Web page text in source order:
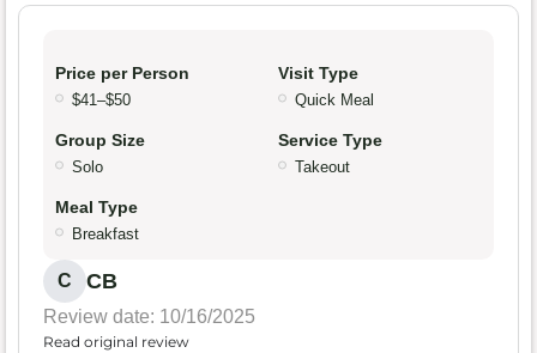
Price per Person
$41–$50
Visit Type
Quick Meal
Group Size
Solo
Service Type
Takeout
Meal Type
Breakfast
C CB
Review date: 10/16/2025
Read original review